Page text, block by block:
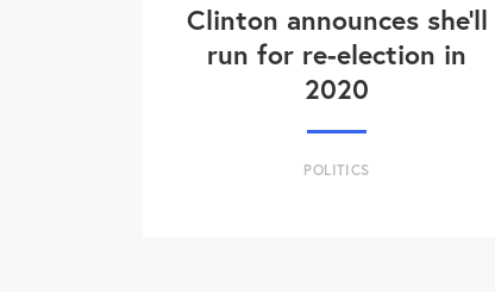
Clinton announces she'll
run for re-election in
2020
POLITICS